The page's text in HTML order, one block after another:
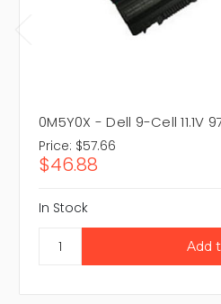
0M5Y0X - Dell 9-Cell 11.1V
Price: $57.66
$46.88
In Stock